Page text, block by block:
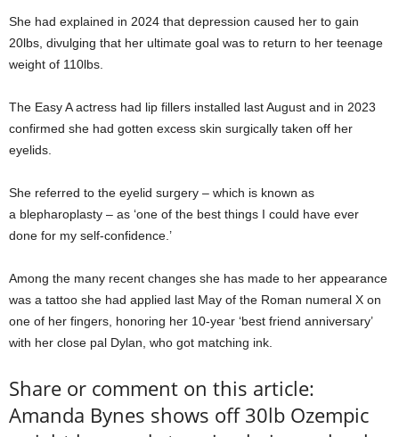
She had explained in 2024 that depression caused her to gain
20lbs, divulging that her ultimate goal was to return to her teenage
weight of 110lbs.
The Easy A actress had lip fillers installed last August and in 2023
confirmed she had gotten excess skin surgically taken off her
eyelids.
She referred to the eyelid surgery – which is known as
a blepharoplasty – as ‘one of the best things I could have ever
done for my self-confidence.’
Among the many recent changes she has made to her appearance
was a tattoo she had applied last May of the Roman numeral X on
one of her fingers, honoring her 10-year ‘best friend anniversary’
with her close pal Dylan, who got matching ink.
Share or comment on this article:
Amanda Bynes shows off 30lb Ozempic